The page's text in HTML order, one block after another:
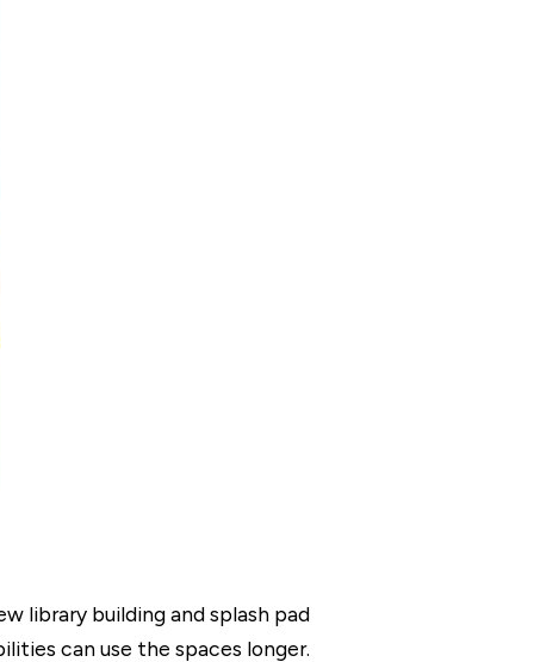
library building and splash pad
can use the spaces longer.